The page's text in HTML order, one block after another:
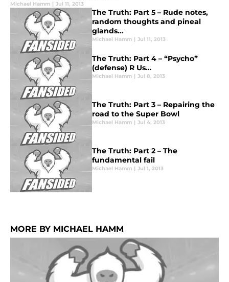
Michael Hamm | Jul 11, 2013
The Truth: Part 5 – Rude notes,
random thoughts and pineal
glands…
Michael Hamm | Jul 11, 2013
The Truth: Part 4 – “Psycho”
(defense) R Us…
Michael Hamm | Jul 8, 2013
The Truth: Part 3 – Repairing the
road to the Super Bowl
Michael Hamm | Jul 4, 2013
The Truth: Part 2 – The
fundamental fail
Michael Hamm | Jul 1, 2013
MORE BY MICHAEL HAMM